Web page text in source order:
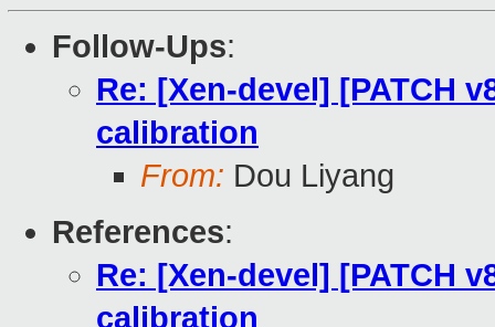
Follow-Ups:
Re: [Xen-devel] [PATCH
calibration
From: Dou Liyang
References:
Re: [Xen-devel] [PATCH
calibration